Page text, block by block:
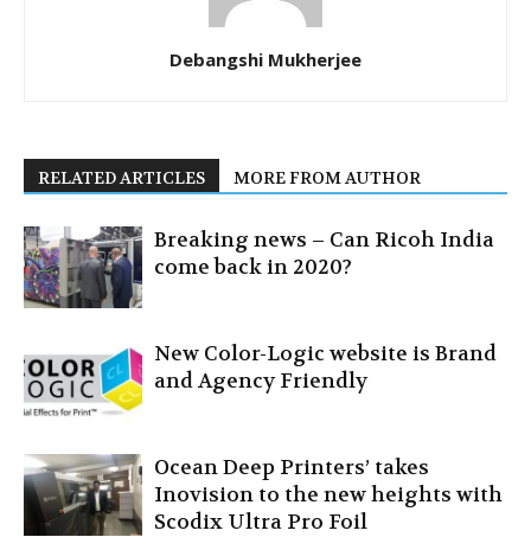
Debangshi Mukherjee
RELATED ARTICLES MORE FROM AUTHOR
Breaking news – Can Ricoh India
come back in 2020?
New Color-Logic website is Brand
and Agency Friendly
Ocean Deep Printers’ takes
Inovision to the new heights with
Scodix Ultra Pro Foil